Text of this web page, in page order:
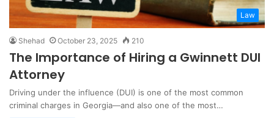
Law
Shehad October 23, 2025 210
The Importance of Hiring a Gwinnett DUI
Attorney
Driving under the influence (DUI) is one of the most common
criminal charges in Georgia—and also one of the most…